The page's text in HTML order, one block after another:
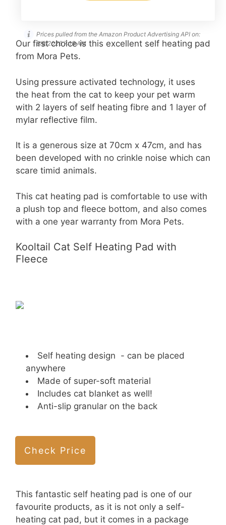
Prices pulled from the Amazon Product Advertising API on:
8/9/2026 7:19 AM
Our first choice is this excellent self heating pad
from Mora Pets.
Using pressure activated technology, it uses
the heat from the cat to keep your pet warm
with 2 layers of self heating fibre and 1 layer of
mylar reflective film.
It is a generous size at 70cm x 47cm, and has
been developed with no crinkle noise which can
scare timid animals.
This cat heating pad is comfortable to use with
a plush top and fleece bottom, and also comes
with a one year warranty from Mora Pets.
Kooltail Cat Self Heating Pad with
Fleece
Self heating design - can be placed
anywhere
Made of super-soft material
Includes cat blanket as well!
Anti-slip granular on the back
Check Price
This fantastic self heating pad is one of our
favourite products, as it is not only a self-
heating cat pad, but it comes in a package